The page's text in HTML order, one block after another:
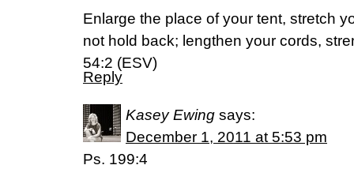
Enlarge the place of your tent, stretch
not hold back; lengthen your cords,
54:2 (ESV)
Reply
Kasey Ewing says:
December 1, 2011 at 5:53 pm
Ps. 199:4